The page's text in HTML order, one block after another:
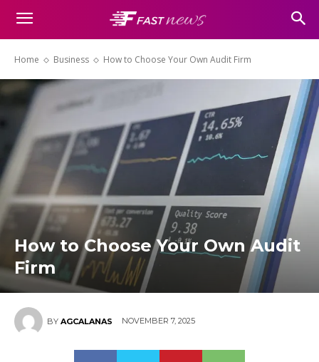
Home Business How to Choose Your Own Audit Firm
How to Choose Your Own Audit
Firm
BY AGCALANAS NOVEMBER 7, 2025